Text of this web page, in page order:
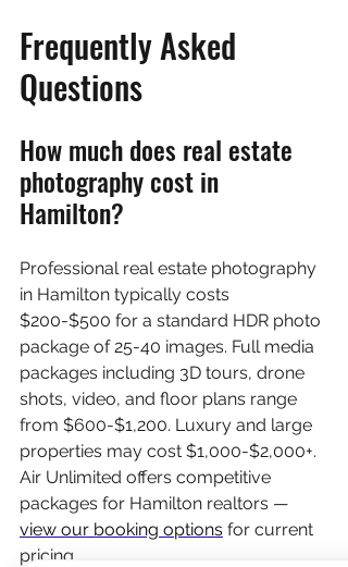
Frequently Asked
Questions
How much does real estate
photography cost in
Hamilton?
Professional real estate photography
in Hamilton typically costs
$200-$500 for a standard HDR photo
package of 25-40 images. Full media
packages including 3D tours, drone
shots, video, and floor plans range
from $600-$1,200. Luxury and large
properties may cost $1,000-$2,000+.
Air Unlimited offers competitive
packages for Hamilton realtors —
view our booking options for current
pricing.